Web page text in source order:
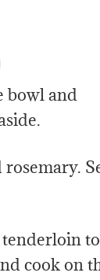
bowl and
to
cook on